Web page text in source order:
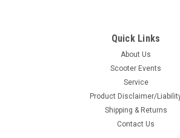
DW-SFW01
Scoot Strap Handlebar Harness
Works (DW-SFW01)
Scoot Strap Handlebar Harness Ska
SFW01) Manufacture: Ska Factory Works
Quick Links
About Us
Scooter Events
Service
Product Disclaimer/
Shipping & Returns
Contact Us